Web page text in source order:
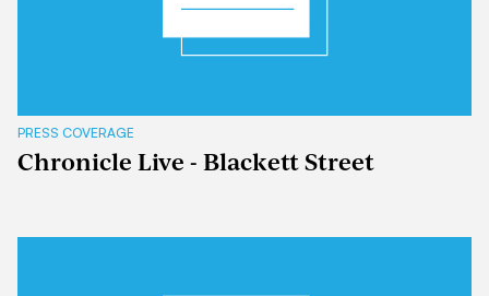
PRESS COVERAGE
Chronicle Live - Blackett Street